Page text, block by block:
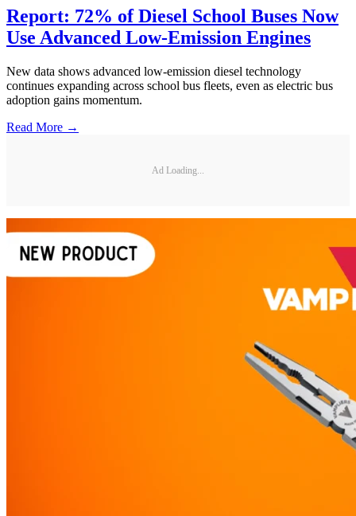
Report: 72% of Diesel School Buses Now
Use Advanced Low-Emission Engines
New data shows advanced low-emission diesel technology
continues expanding across school bus fleets, even as electric bus
adoption gains momentum.
Read More →
Ad Loading...